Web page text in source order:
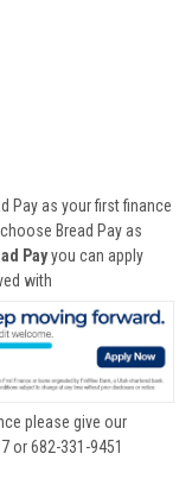
Pay as your first finance
Bread Pay as
Payyou can apply
with
please give our
or 682-331-9451